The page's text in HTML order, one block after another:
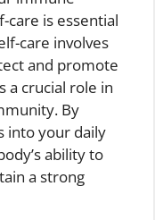
is essential
care involves
and promote
a crucial role in
By
into your daily
ability to
a strong